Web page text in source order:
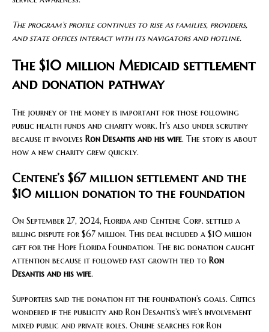
The program’s profile continues to rise as families, providers,
and state offices interact with its navigators and hotline.
The $10 million Medicaid settlement
and donation pathway
The journey of the money is important for those following
public health funds and charity work. It’s also under scrutiny
because it involves Ron Desantis and his wife. The story is about
how a new charity grew quickly.
Centene’s $67 million settlement and the
$10 million donation to the foundation
On September 27, 2024, Florida and Centene Corp. settled a
billing dispute for $67 million. This deal included a $10 million
gift for the Hope Florida Foundation. The big donation caught
attention because it followed fast growth tied to Ron
Desantis and his wife.
Supporters said the donation fit the foundation’s goals. Critics
wondered if the publicity and Ron Desantis’s wife’s involvement
mixed public and private roles. Online searches for Ron